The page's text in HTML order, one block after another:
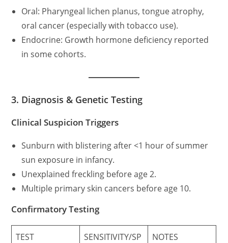
Oral: Pharyngeal lichen planus, tongue atrophy,
oral cancer (especially with tobacco use).
Endocrine: Growth hormone deficiency reported
in some cohorts.
3. Diagnosis & Genetic Testing
Clinical Suspicion Triggers
Sunburn with blistering after <1 hour of summer
sun exposure in infancy.
Unexplained freckling before age 2.
Multiple primary skin cancers before age 10.
Confirmatory Testing
TEST
SENSITIVITY/SP
NOTES